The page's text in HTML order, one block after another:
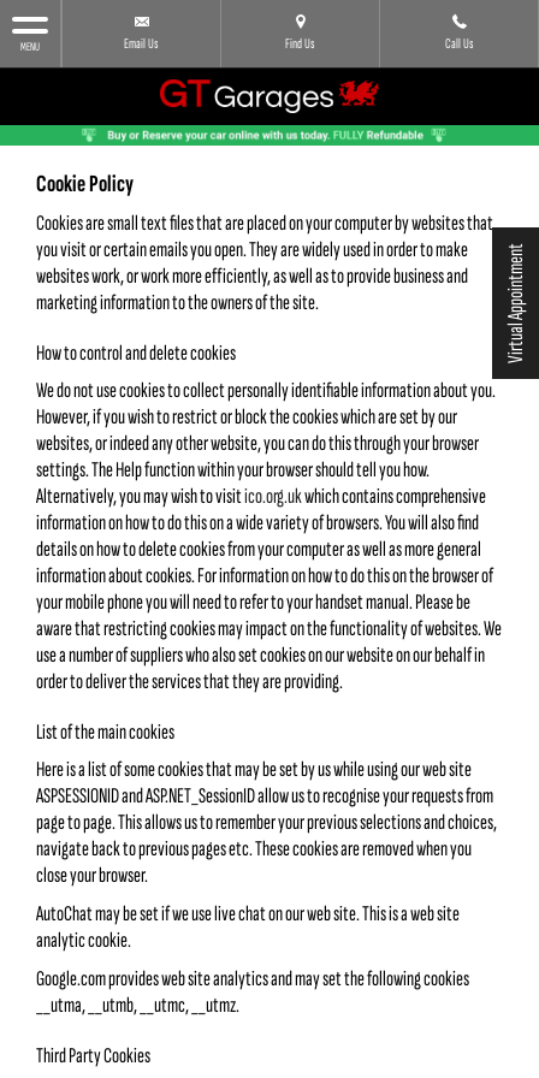
Virtual Appointment
MENU Email Us Find Us Call Us
Cookie Policy
Cookies are small text files that are placed on your computer by websites that
you visit or certain emails you open. They are widely used in order to make
websites work, or work more efficiently, as well as to provide business and
marketing information to the owners of the site.
How to control and delete cookies
We do not use cookies to collect personally identifiable information about you.
However, if you wish to restrict or block the cookies which are set by our
websites, or indeed any other website, you can do this through your browser
settings. The Help function within your browser should tell you how.
Alternatively, you may wish to visitico.org.ukwhich contains comprehensive
information on how to do this on a wide variety of browsers. You will also find
details on how to delete cookies from your computer as well as more general
information about cookies. For information on how to do this on the browser of
your mobile phone you will need to refer to your handset manual. Please be
aware that restricting cookies may impact on the functionality of websites. We
use a number of suppliers who also set cookies on our website on our behalf in
order to deliver the services that they are providing.
List of the main cookies
Here is a list of some cookies that may be set by us while using our web site
ASPSESSIONID and ASP.NET_SessionID allow us to recognise your requests from
page to page. This allows us to remember your previous selections and choices,
navigate back to previous pages etc. These cookies are removed when you
close your browser.
AutoChat may be set if we use live chat on our web site. This is a web site
analytic cookie.
Google.com provides web site analytics and may set the following cookies
__utma, __utmb, __utmc, __utmz.
Third Party Cookies